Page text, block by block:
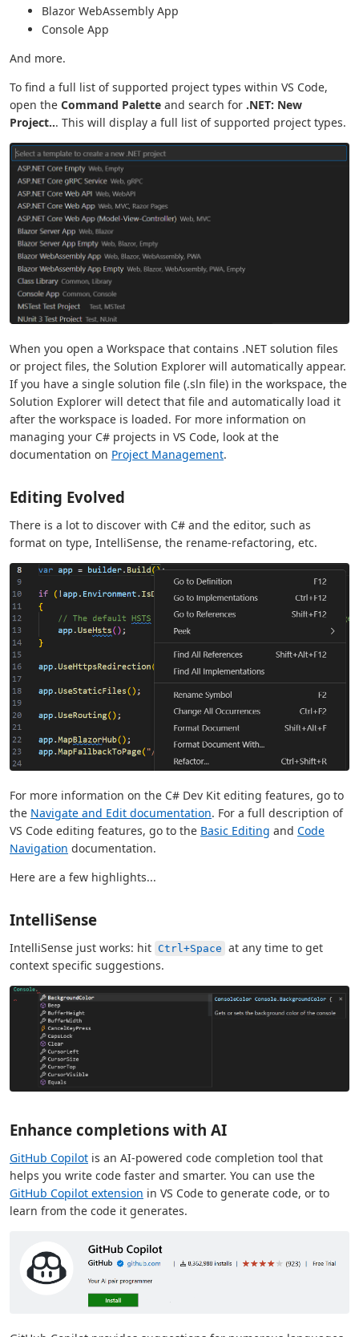
Blazor WebAssembly App
Console App
And more.
To find a full list of supported project types within VS Code,
open the Command Palette and search for .NET: New
Project... This will display a full list of supported project types.
When you open a Workspace that contains .NET solution files
or project files, the Solution Explorer will automatically appear.
If you have a single solution file (.sln file) in the workspace, the
Solution Explorer will detect that file and automatically load it
after the workspace is loaded. For more information on
managing your C# projects in VS Code, look at the
documentation on Project Management.
Editing Evolved
There is a lot to discover with C# and the editor, such as
format on type, IntelliSense, the rename-refactoring, etc.
For more information on the C# Dev Kit editing features, go to
the Navigate and Edit documentation. For a full description of
VS Code editing features, go to the Basic Editing and Code
Navigation documentation.
Here are a few highlights...
IntelliSense
IntelliSense just works: hit Ctrl+Space at any time to get
context specific suggestions.
Enhance completions with AI
GitHub Copilot is an AI-powered code completion tool that
helps you write code faster and smarter. You can use the
GitHub Copilot extension in VS Code to generate code, or to
learn from the code it generates.